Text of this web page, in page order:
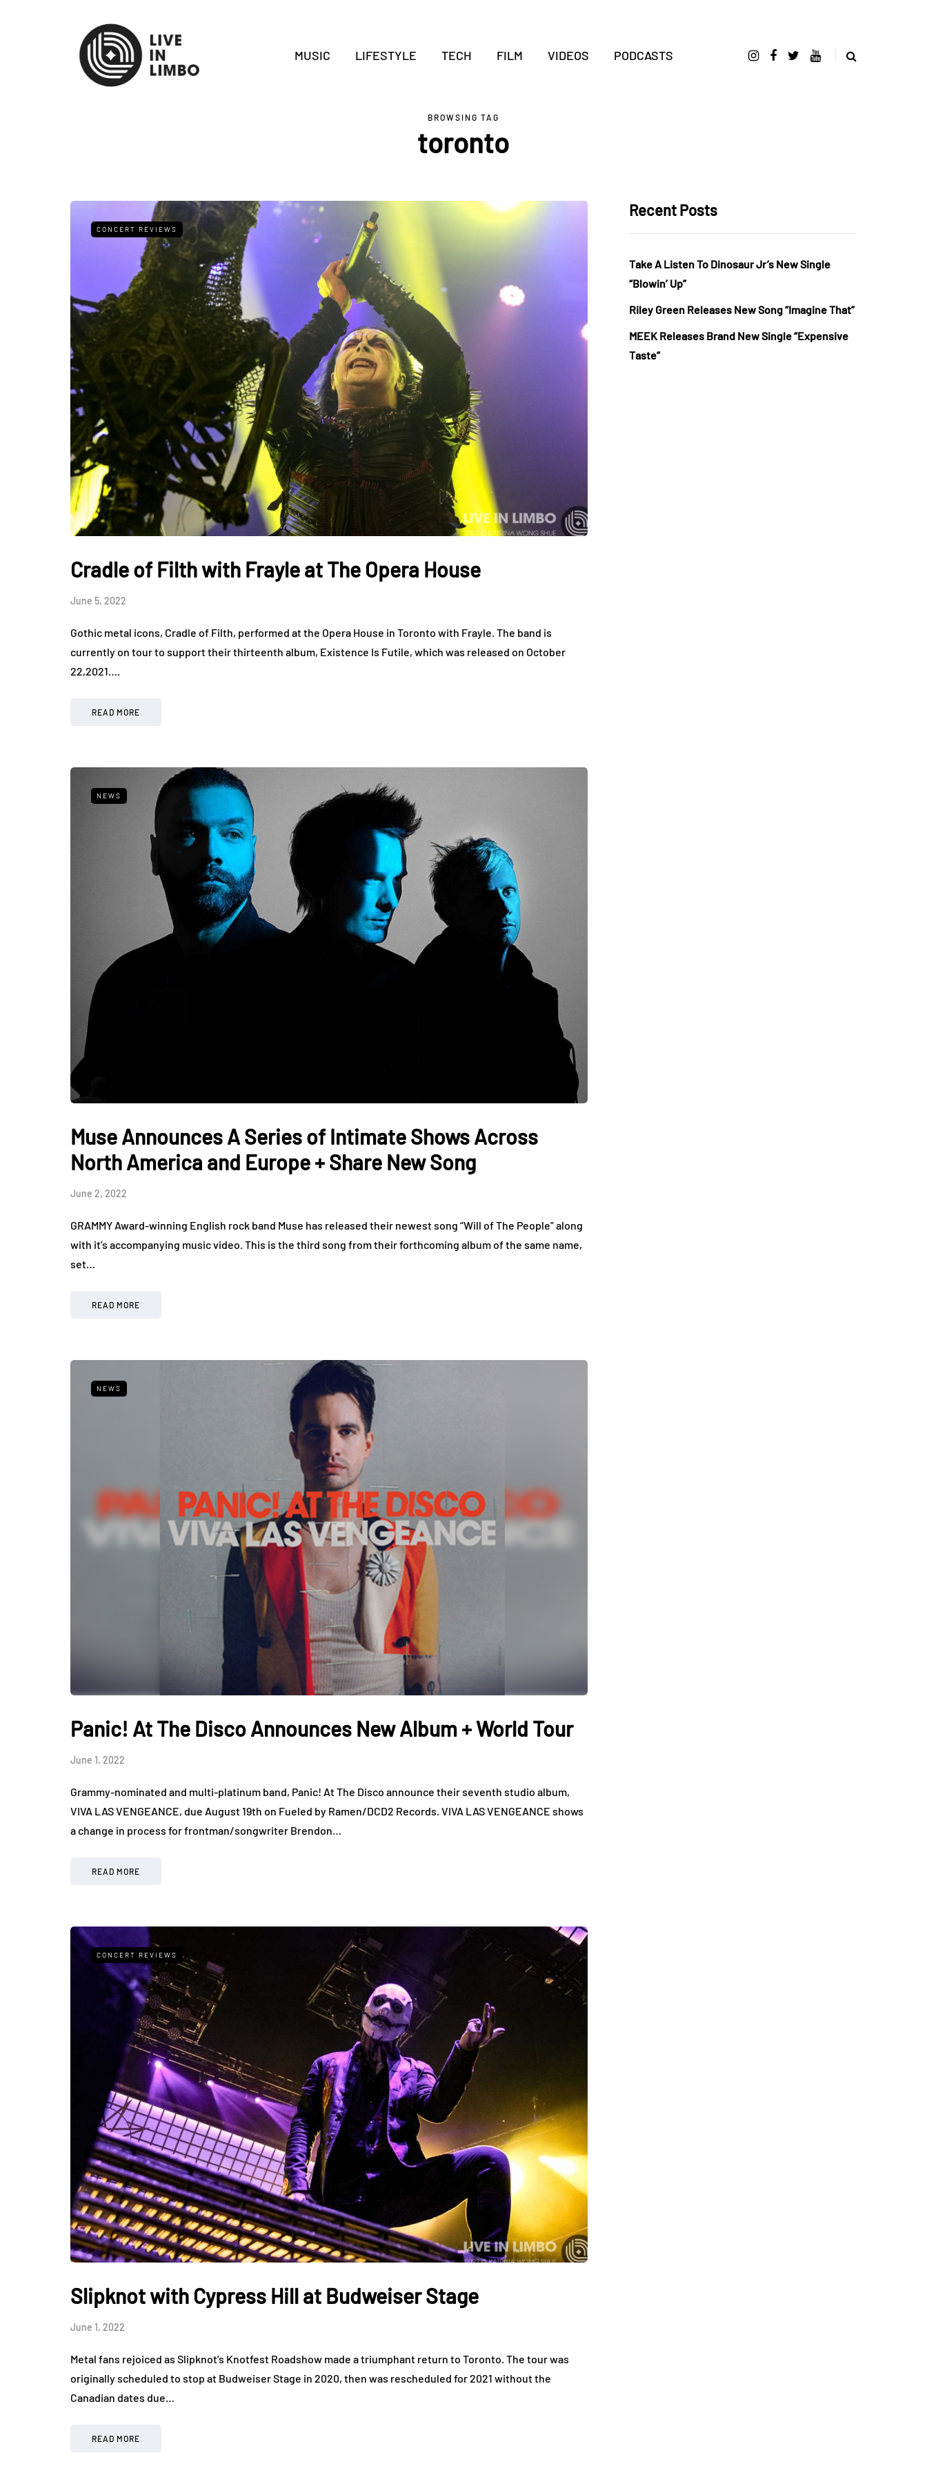
MUSIC LIFESTYLE TECH FILM VIDEOS PODCASTS
BROWSING TAG
toronto
CONCERT REVIEWS
Cradle of Filth with Frayle at The Opera House
June 5, 2022
Gothic metal icons, Cradle of Filth, performed at the Opera House in Toronto with Frayle. The band is
currently on tour to support their thirteenth album, Existence Is Futile, which was released on October
22,2021….
READ MORE
NEWS
Muse Announces A Series of Intimate Shows Across
North America and Europe + Share New Song
June 2, 2022
GRAMMY Award-winning English rock band Muse has released their newest song “Will of The People” along
with it’s accompanying music video. This is the third song from their forthcoming album of the same name,
set…
READ MORE
NEWS
Panic! At The Disco Announces New Album + World Tour
June 1, 2022
Grammy-nominated and multi-platinum band, Panic! At The Disco announce their seventh studio album,
VIVA LAS VENGEANCE, due August 19th on Fueled by Ramen/DCD2 Records. VIVA LAS VENGEANCE shows
a change in process for frontman/songwriter Brendon…
READ MORE
CONCERT REVIEWS
Slipknot with Cypress Hill at Budweiser Stage
June 1, 2022
Metal fans rejoiced as Slipknot’s Knotfest Roadshow made a triumphant return to Toronto. The tour was
originally scheduled to stop at Budweiser Stage in 2020, then was rescheduled for 2021 without the
Canadian dates due…
READ MORE
Recent Posts
Take A Listen To Dinosaur Jr’s New Single
“Blowin’ Up”
Riley Green Releases New Song “Imagine That”
MEEK Releases Brand New Single “Expensive
Taste”